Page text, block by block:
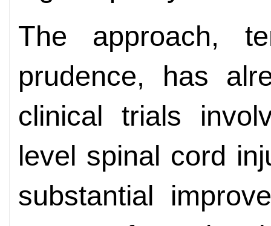
The approach,
prudence, has
clinical trials
level spinal cord
substantial